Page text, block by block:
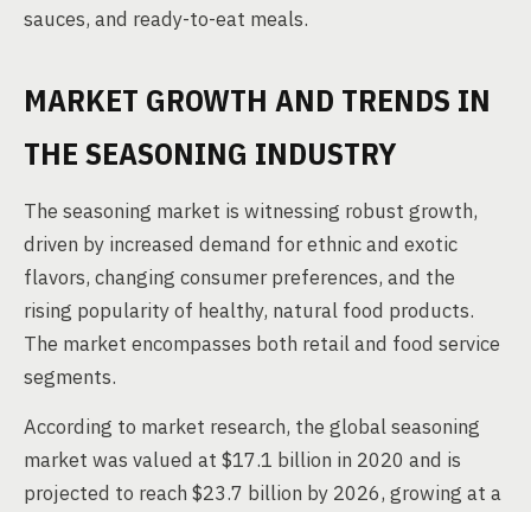
sauces, and ready-to-eat meals.
MARKET GROWTH AND TRENDS IN
THE SEASONING INDUSTRY
The seasoning market is witnessing robust growth,
driven by increased demand for ethnic and exotic
flavors, changing consumer preferences, and the
rising popularity of healthy, natural food products.
The market encompasses both retail and food service
segments.
According to market research, the global seasoning
market was valued at $17.1 billion in 2020 and is
projected to reach $23.7 billion by 2026, growing at a